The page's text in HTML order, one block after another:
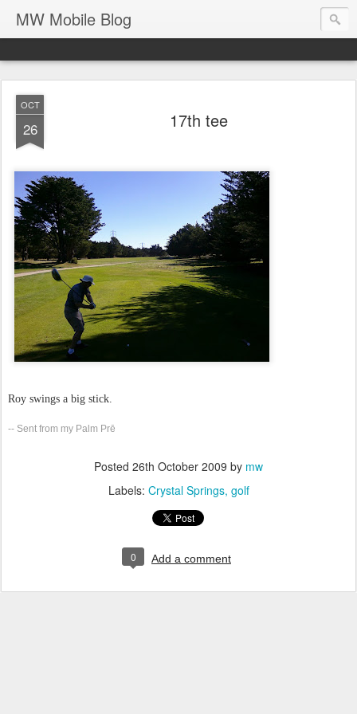
MW Mobile Blog
OCT
26 17th tee
Roy swings a big stick.
-- Sent from my Palm Prē
Posted 26th October 2009 by mw
Labels: Crystal Springs golf
0 Add a comment